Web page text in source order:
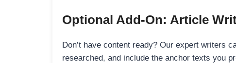
Optional Add-On: Article
Don’t have content ready? Our expert writers
researched, and include the anchor texts you